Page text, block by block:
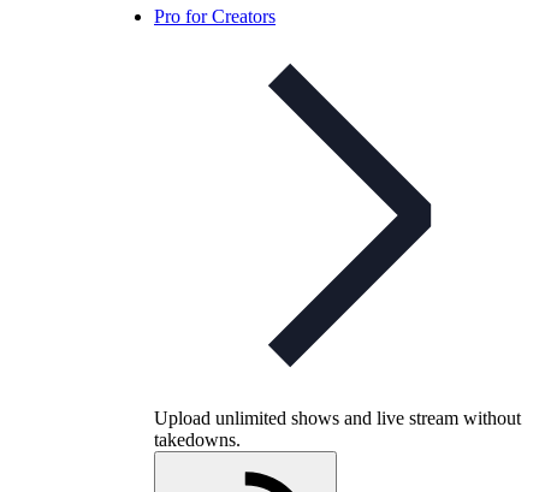
Pro for Creators
Upload unlimited shows and live stream without
takedowns.